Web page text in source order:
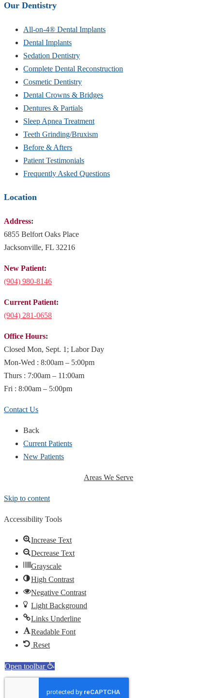
Our Dentistry
All-on-4® Dental Implants
Dental Implants
Sedation Dentistry
Complete Dental Reconstruction
Cosmetic Dentistry
Dental Crowns & Bridges
Dentures & Partials
Sleep Apnea Treatment
Teeth Grinding/Bruxism
Before & Afters
Patient Testimonials
Frequently Asked Questions
Location
Address:
6855 Belfort Oaks Place
Jacksonville, FL 32216
New Patient:
(904) 980-8146
Current Patient:
(904) 281-0658
Office Hours:
Closed Mon, Sept. 1; Labor Day
Mon-Wed : 8:00am – 5:00pm
Thurs : 7:00am – 11:00am
Fri : 8:00am – 5:00pm
Contact Us
Back
Current Patients
New Patients
Areas We Serve
Skip to content
Open toolbar
Accessibility Tools
Increase Text
Decrease Text
Grayscale
High Contrast
Negative Contrast
Light Background
Links Underline
Readable Font
Reset